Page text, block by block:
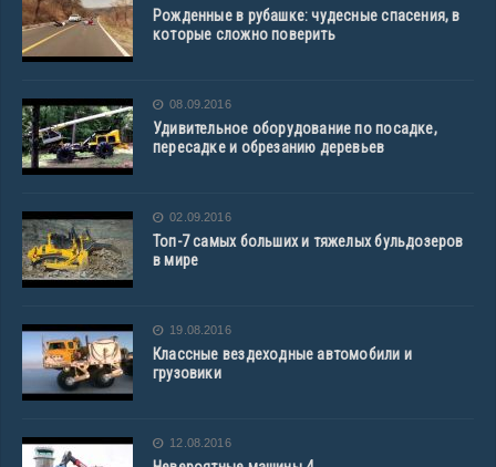
Рожденные в рубашке: чудесные спасения, в
которые сложно поверить
08.09.2016
Удивительное оборудование по посадке,
пересадке и обрезанию деревьев
02.09.2016
Топ-7 самых больших и тяжелых бульдозеров
в мире
19.08.2016
Классные вездеходные автомобили и
грузовики
12.08.2016